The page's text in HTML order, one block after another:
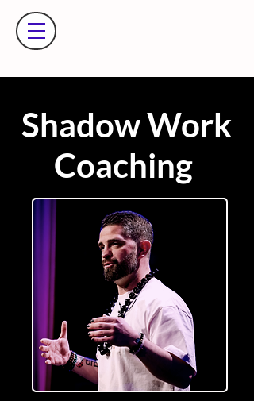
Shadow Work
Coaching